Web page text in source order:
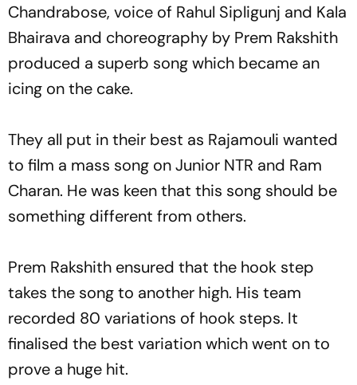
Chandrabose, voice of Rahul Sipligunj and Kala
Bhairava and choreography by Prem Rakshith
produced a superb song which became an
icing on the cake.
They all put in their best as Rajamouli wanted
to film a mass song on Junior NTR and Ram
Charan. He was keen that this song should be
something different from others.
Prem Rakshith ensured that the hook step
takes the song to another high. His team
recorded 80 variations of hook steps. It
finalised the best variation which went on to
prove a huge hit.